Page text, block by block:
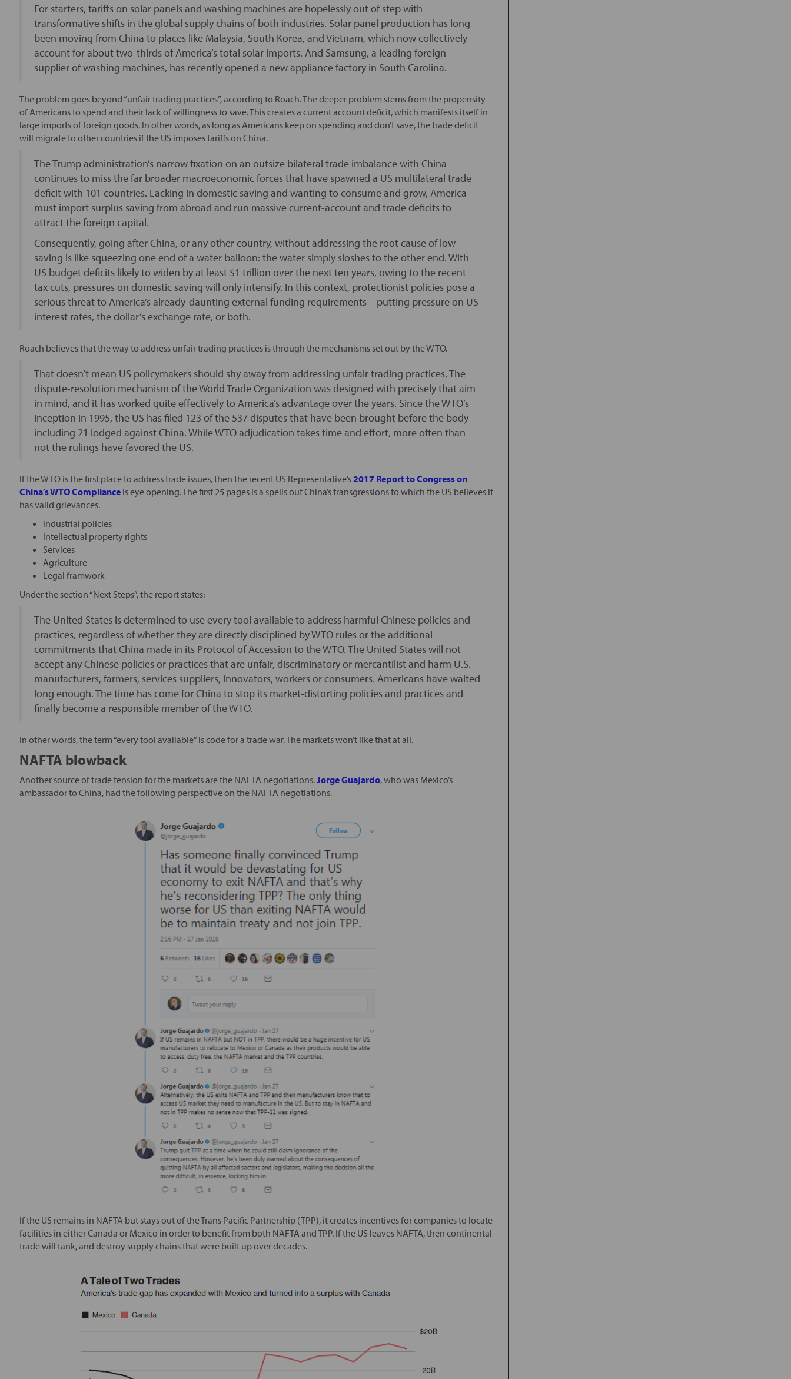
For starters, tariffs on solar panels and washing machines are hopelessly out of step with
transformative shifts in the global supply chains of both industries. Solar panel production has long
been moving from China to places like Malaysia, South Korea, and Vietnam, which now collectively
account for about two-thirds of America’s total solar imports. And Samsung, a leading foreign
supplier of washing machines, has recently opened a new appliance factory in South Carolina.
The problem goes beyond “unfair trading practices”, according to Roach. The deeper problem stems from the propensity
of Americans to spend and their lack of willingness to save. This creates a current account deficit, which manifests itself in
large imports of foreign goods. In other words, as long as Americans keep on spending and don’t save, the trade deficit
will migrate to other countries if the US imposes tariffs on China.
The Trump administration’s narrow fixation on an outsize bilateral trade imbalance with China
continues to miss the far broader macroeconomic forces that have spawned a US multilateral trade
deficit with 101 countries. Lacking in domestic saving and wanting to consume and grow, America
must import surplus saving from abroad and run massive current-account and trade deficits to
attract the foreign capital.
Consequently, going after China, or any other country, without addressing the root cause of low
saving is like squeezing one end of a water balloon: the water simply sloshes to the other end. With
US budget deficits likely to widen by at least $1 trillion over the next ten years, owing to the recent
tax cuts, pressures on domestic saving will only intensify. In this context, protectionist policies pose a
serious threat to America’s already-daunting external funding requirements – putting pressure on US
interest rates, the dollar’s exchange rate, or both.
Roach believes that the way to address unfair trading practices is through the mechanisms set out by the WTO.
That doesn’t mean US policymakers should shy away from addressing unfair trading practices. The
dispute-resolution mechanism of the World Trade Organization was designed with precisely that aim
in mind, and it has worked quite effectively to America’s advantage over the years. Since the WTO’s
inception in 1995, the US has filed 123 of the 537 disputes that have been brought before the body –
including 21 lodged against China. While WTO adjudication takes time and effort, more often than
not the rulings have favored the US.
If the WTO is the first place to address trade issues, then the recent US Representative’s2017 Report to Congress on
China’s WTO Compliance is eye opening. The first 25 pages is a spells out China’s transgressions to which the US believes it
has valid grievances.
Industrial policies
Intellectual property rights
Services
Agriculture
Legal framwork
Under the section “Next Steps”, the report states:
The United States is determined to use every tool available to address harmful Chinese policies and
practices, regardless of whether they are directly disciplined by WTO rules or the additional
commitments that China made in its Protocol of Accession to the WTO. The United States will not
accept any Chinese policies or practices that are unfair, discriminatory or mercantilist and harm U.S.
manufacturers, farmers, services suppliers, innovators, workers or consumers. Americans have waited
long enough. The time has come for China to stop its market-distorting policies and practices and
finally become a responsible member of the WTO.
In other words, the term “every tool available” is code for a trade war. The markets won’t like that at all.
NAFTA blowback
Another source of trade tension for the markets are the NAFTA negotiations.Jorge Guajardo, who was Mexico’s
ambassador to China, had the following perspective on the NAFTA negotiations.
If the US remains in NAFTA but stays out of the Trans Pacific Partnership (TPP), it creates incentives for companies to locate
facilities in either Canada or Mexico in order to benefit from both NAFTA and TPP. If the US leaves NAFTA, then continental
trade will tank, and destroy supply chains that were built up over decades.